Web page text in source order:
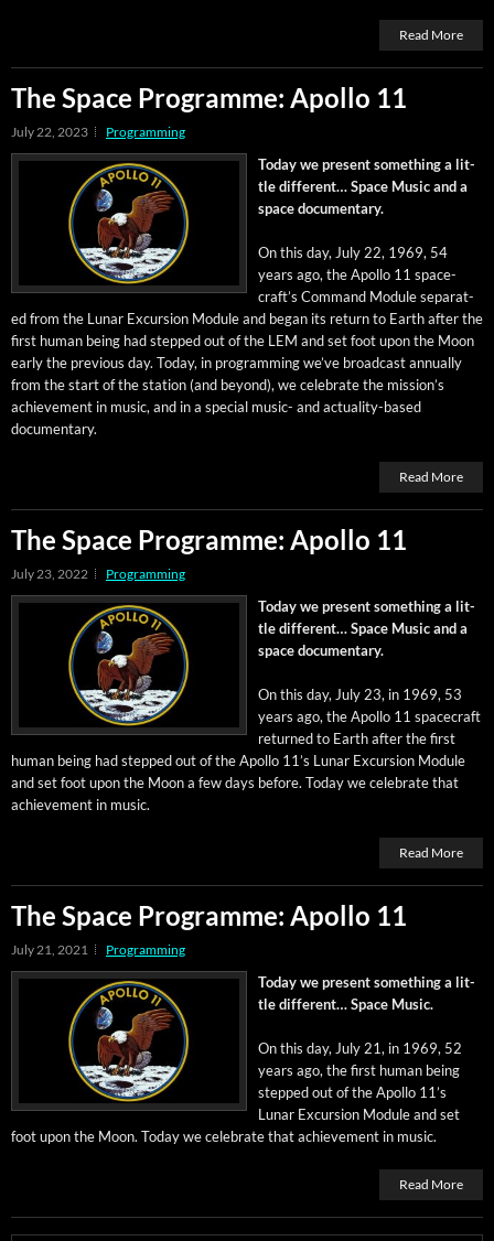
Read More
The Space Programme: Apollo 11
July 22, 2023 Programming
Today we present some­thing a lit­
tle dif­fer­ent… Space Music and a
space documentary.
On this day, July 22, 1969, 54
years ago, the Apol­lo 11 space­
craft’s Com­mand Mod­ule sep­a­rat­
ed from the Lunar Excur­sion Mod­ule and began its return to Earth after the
first human being had stepped out of the LEM and set foot upon the Moon
ear­ly the pre­vi­ous day. Today, in pro­gram­ming we’ve broad­cast annu­al­ly
from the start of the sta­tion (and beyond), we cel­e­brate the mis­sion’s
achieve­ment in music, and in a spe­cial music- and actu­al­i­ty-based
documentary.
Read More
The Space Programme: Apollo 11
July 23, 2022 Programming
Today we present some­thing a lit­
tle dif­fer­ent… Space Music and a
space documentary.
On this day, July 23, in 1969, 53
years ago, the Apol­lo 11 space­craft
returned to Earth after the first
human being had stepped out of the Apol­lo 11’s Lunar Excur­sion Mod­ule
and set foot upon the Moon a few days before. Today we cel­e­brate that
achieve­ment in music.
Read More
The Space Programme: Apollo 11
July 21, 2021 Programming
Today we present some­thing a lit­
tle dif­fer­ent… Space Music.
On this day, July 21, in 1969, 52
years ago, the first human being
stepped out of the Apol­lo 11’s
Lunar Excur­sion Mod­ule and set
foot upon the Moon. Today we cel­e­brate that achieve­ment in music.
Read More